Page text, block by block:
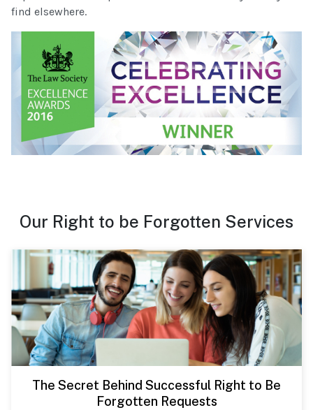
find elsewhere.
Our Right to be Forgotten Services
The Secret Behind Successful Right to Be
Forgotten Requests